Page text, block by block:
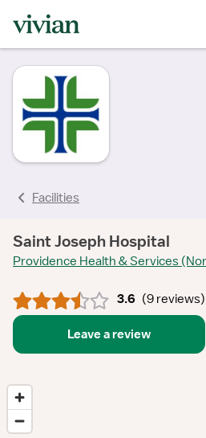
Facilities
Saint Joseph Hospital
Providence Health & Services
3.6 (9 reviews)
Leave a review